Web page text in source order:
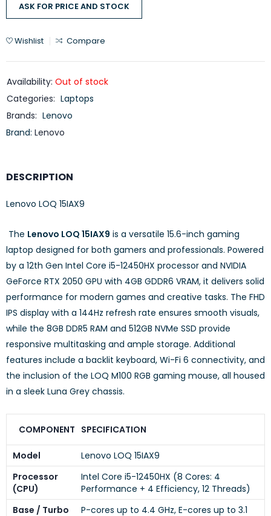
ASK FOR PRICE AND STOCK
Wishlist Compare
Availability: Out of stock
Categories: Laptops
Brands: Lenovo
Brand: Lenovo
DESCRIPTION
Lenovo LOQ 15IAX9
The Lenovo LOQ 15IAX9 is a versatile 15.6-inch gaming
laptop designed for both gamers and professionals. Powered
by a 12th Gen Intel Core i5-12450HX processor and NVIDIA
GeForce RTX 2050 GPU with 4GB GDDR6 VRAM, it delivers solid
performance for modern games and creative tasks. The FHD
IPS display with a 144Hz refresh rate ensures smooth visuals,
while the 8GB DDR5 RAM and 512GB NVMe SSD provide
responsive multitasking and ample storage. Additional
features include a backlit keyboard, Wi-Fi 6 connectivity, and
the inclusion of the LOQ M100 RGB gaming mouse, all housed
in a sleek Luna Grey chassis.
COMPONENT SPECIFICATION
Model
Lenovo LOQ 15IAX9
Processor
(CPU)
Intel Core i5-12450HX (8 Cores: 4
Performance + 4 Efficiency, 12 Threads)
Base / Turbo
P-cores up to 4.4 GHz, E-cores up to 3.1